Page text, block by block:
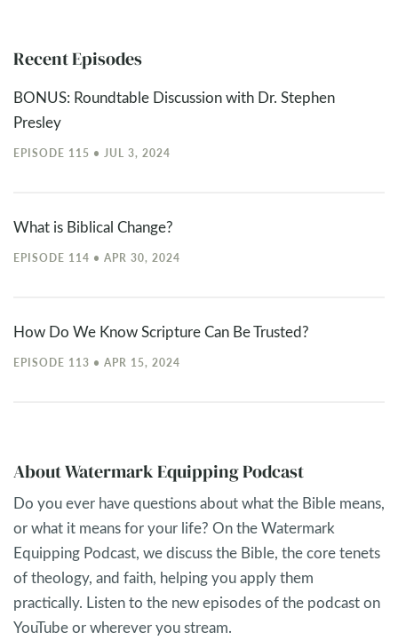
Recent Episodes
BONUS: Roundtable Discussion with Dr. Stephen
Presley
EPISODE 115 • JUL 3, 2024
What is Biblical Change?
EPISODE 114 • APR 30, 2024
How Do We Know Scripture Can Be Trusted?
EPISODE 113 • APR 15, 2024
About Watermark Equipping Podcast
Do you ever have questions about what the Bible means,
or what it means for your life? On the Watermark
Equipping Podcast, we discuss the Bible, the core tenets
of theology, and faith, helping you apply them
practically. Listen to the new episodes of the podcast on
YouTube or wherever you stream.